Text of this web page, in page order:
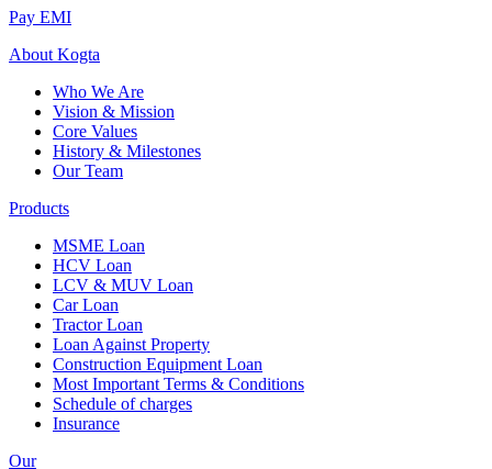
Pay EMI
About Kogta
Who We Are
Vision & Mission
Core Values
History & Milestones
Our Team
Products
MSME Loan
HCV Loan
LCV & MUV Loan
Car Loan
Tractor Loan
Loan Against Property
Construction Equipment Loan
Most Important Terms & Conditions
Schedule of charges
Insurance
Our